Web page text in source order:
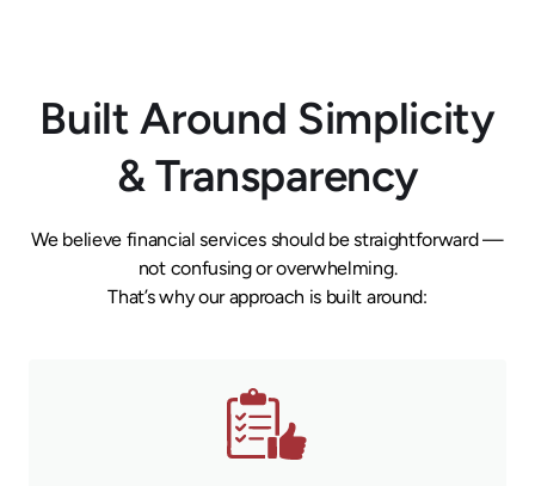
Built Around Simplicity
& Transparency
We believe financial services should be straightforward —
not confusing or overwhelming.
That’s why our approach is built around: